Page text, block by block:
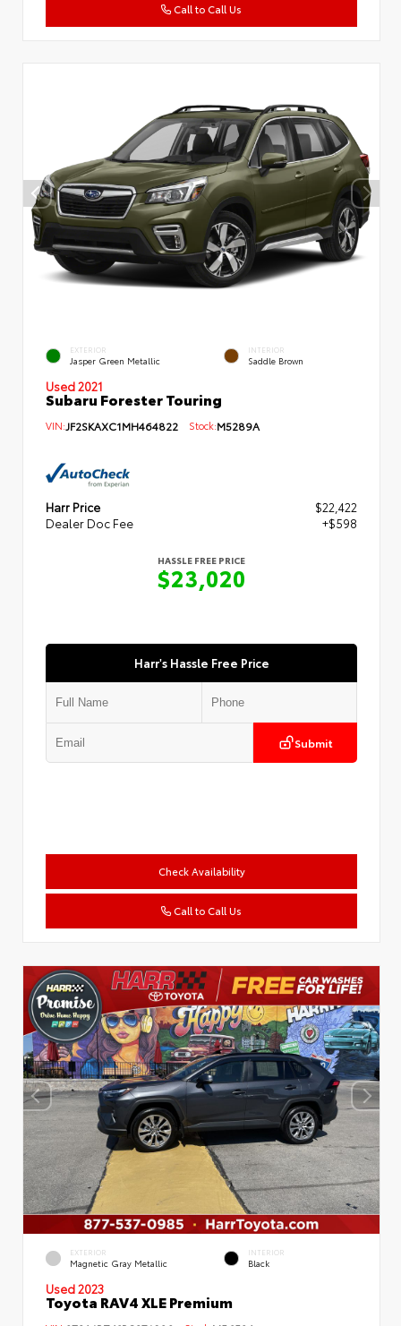
Call to Call Us
EXTERIOR
Jasper Green Metallic
INTERIOR
Saddle Brown
Used 2021
Subaru Forester Touring
VIN:JF2SKAXC1MH464822 Stock:M5289A
Harr Price
$22,422
Dealer Doc Fee
+$598
HASSLE FREE PRICE
$23,020
Harr's Hassle Free Price
Submit
Check Availability
Call to Call Us
EXTERIOR
Magnetic Gray Metallic
INTERIOR
Black
Used 2023
Toyota RAV4 XLE Premium